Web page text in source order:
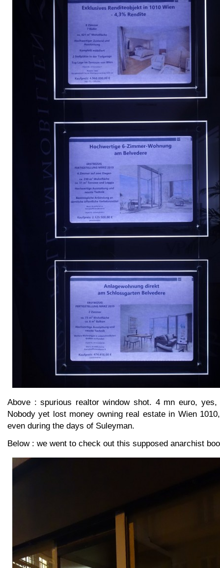
Above : spurious realtor window shot. 4 mn euro,
Nobody yet lost money owning real estate in Wien
even during the days of Suleyman.
Below : we went to check out this supposed anarchist